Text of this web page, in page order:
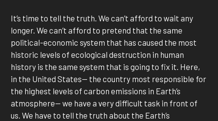
It’s time to tell the truth. We can’t afford to wait any
longer. We can’t afford to pretend that the same
political-economic system that has caused the most
historic levels of ecological destruction in human
history is the same system that is going to fix it. Here,
in the United States— the country most responsible for
the highest levels of carbon emissions in Earth’s
atmosphere— we have a very difficult task in front of
us. We have to tell the truth about the Earth’s